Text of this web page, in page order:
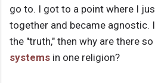
go to. I got to a point where I
together and became agnostic.
the "truth," then why are there
systems in one religion?